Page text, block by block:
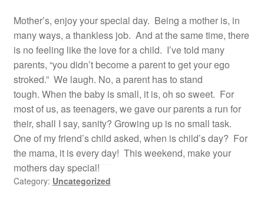
Mother’s, enjoy your special day. Being a mother is, in
many ways, a thankless job. And at the same time, there
is no feeling like the love for a child. I’ve told many
parents, “you didn’t become a parent to get your ego
stroked.” We laugh. No, a parent has to stand
tough. When the baby is small, it is, oh so sweet. For
most of us, as teenagers, we gave our parents a run for
their, shall I say, sanity? Growing up is no small task.
One of my friend’s child asked, when is child’s day? For
the mama, it is every day! This weekend, make your
mothers day special!
Category: Uncategorized